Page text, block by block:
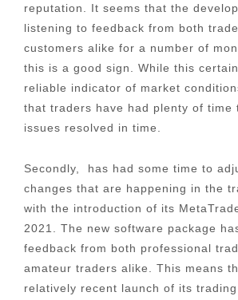
reputation. It seems that the
listening to feedback from both
customers alike for a number of
this is a good sign. While this
reliable indicator of market
that traders have had plenty of time
issues resolved in time.
Secondly, has had some time to
changes that are happening in the
with the introduction of its
2021. The new software package
feedback from both professional
amateur traders alike. This means
relatively recent launch of its